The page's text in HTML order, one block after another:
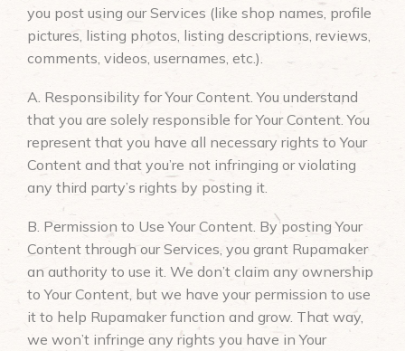
you post using our Services (like shop names, profile
pictures, listing photos, listing descriptions, reviews,
comments, videos, usernames, etc.).
A. Responsibility for Your Content. You understand
that you are solely responsible for Your Content. You
represent that you have all necessary rights to Your
Content and that you’re not infringing or violating
any third party’s rights by posting it.
B. Permission to Use Your Content. By posting Your
Content through our Services, you grant Rupamaker
an authority to use it. We don’t claim any ownership
to Your Content, but we have your permission to use
it to help Rupamaker function and grow. That way,
we won’t infringe any rights you have in Your